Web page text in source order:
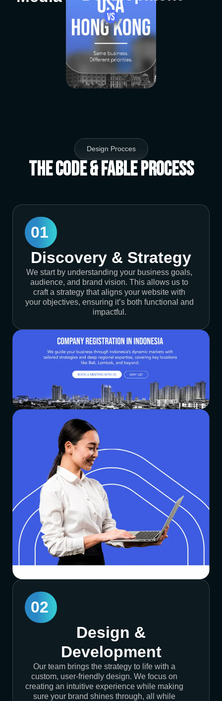
Design Procces
The Code & Fable Process
01
Discovery & Strategy
We start by understanding your business goals,
audience, and brand vision. This allows us to
craft a strategy that aligns your website with
your objectives, ensuring it’s both functional and
impactful.
02
Design &
Development
Our team brings the strategy to life with a
custom, user-friendly design. We focus on
creating an intuitive experience while making
sure your brand shines through, all while